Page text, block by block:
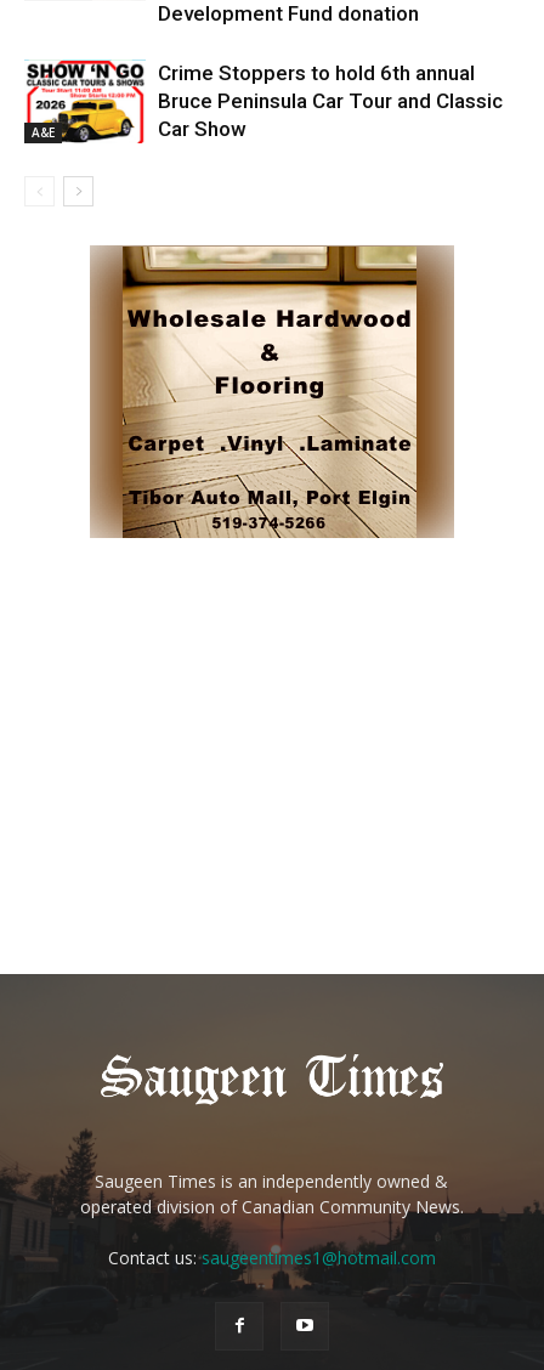
Development Fund donation
A&E
Crime Stoppers to hold 6th annual
Bruce Peninsula Car Tour and Classic
Car Show
Saugeen Times is an independently owned &
operated division of Canadian Community News.
Contact us:saugeentimes1@hotmail.com